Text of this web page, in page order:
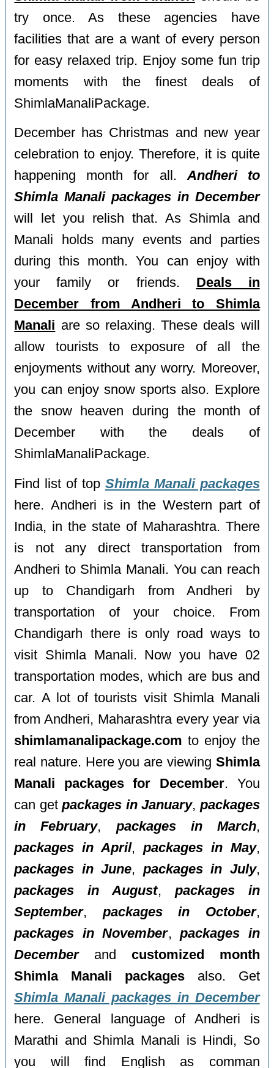
try once. As these agencies have
facilities that are a want of every person
for easy relaxed trip. Enjoy some fun trip
moments with the finest deals of
ShimlaManaliPackage.
December has Christmas and new year
celebration to enjoy. Therefore, it is quite
happening month for all.Andheri to
Shimla Manali packages in December
will let you relish that. As Shimla and
Manali holds many events and parties
during this month. You can enjoy with
your family or friends. Deals in
December from Andheri to Shimla
Manali are so relaxing. These deals will
allow tourists to exposure of all the
enjoyments without any worry. Moreover,
you can enjoy snow sports also. Explore
the snow heaven during the month of
December with the deals of
ShimlaManaliPackage.
Find list of top Shimla Manali packages
here. Andheri is in the Western part of
India, in the state of Maharashtra. There
is not any direct transportation from
Andheri to Shimla Manali. You can reach
up to Chandigarh from Andheri by
transportation of your choice. From
Chandigarh there is only road ways to
visit Shimla Manali. Now you have 02
transportation modes, which are bus and
car. A lot of tourists visit Shimla Manali
from Andheri, Maharashtra every year via
shimlamanalipackage.com to enjoy the
real nature. Here you are viewing Shimla
Manali packages for December. You
can getpackages in January, packages
in February, packages in March,
packages in April, packages in May,
packages in June, packages in July,
packages in August, packages in
September, packages in October,
packages in November,packages in
Decemberand customized month
Shimla Manali packages also. Get
Shimla Manali packages in December
here. General language of Andheri is
Marathi and Shimla Manali is Hindi, So
you will find English as comman